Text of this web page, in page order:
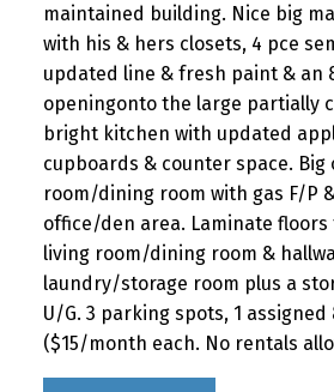
maintained building. Nice big
with his & hers closets, 4 pce
updated line & fresh paint & an
openingonto the large partially
bright kitchen with updated
cupboards & counter space. Big
room/dining room with gas F/P
office/den area. Laminate
living room/dining room &
laundry/storage room plus a
U/G. 3 parking spots, 1 assigned
($15/month each. No rentals